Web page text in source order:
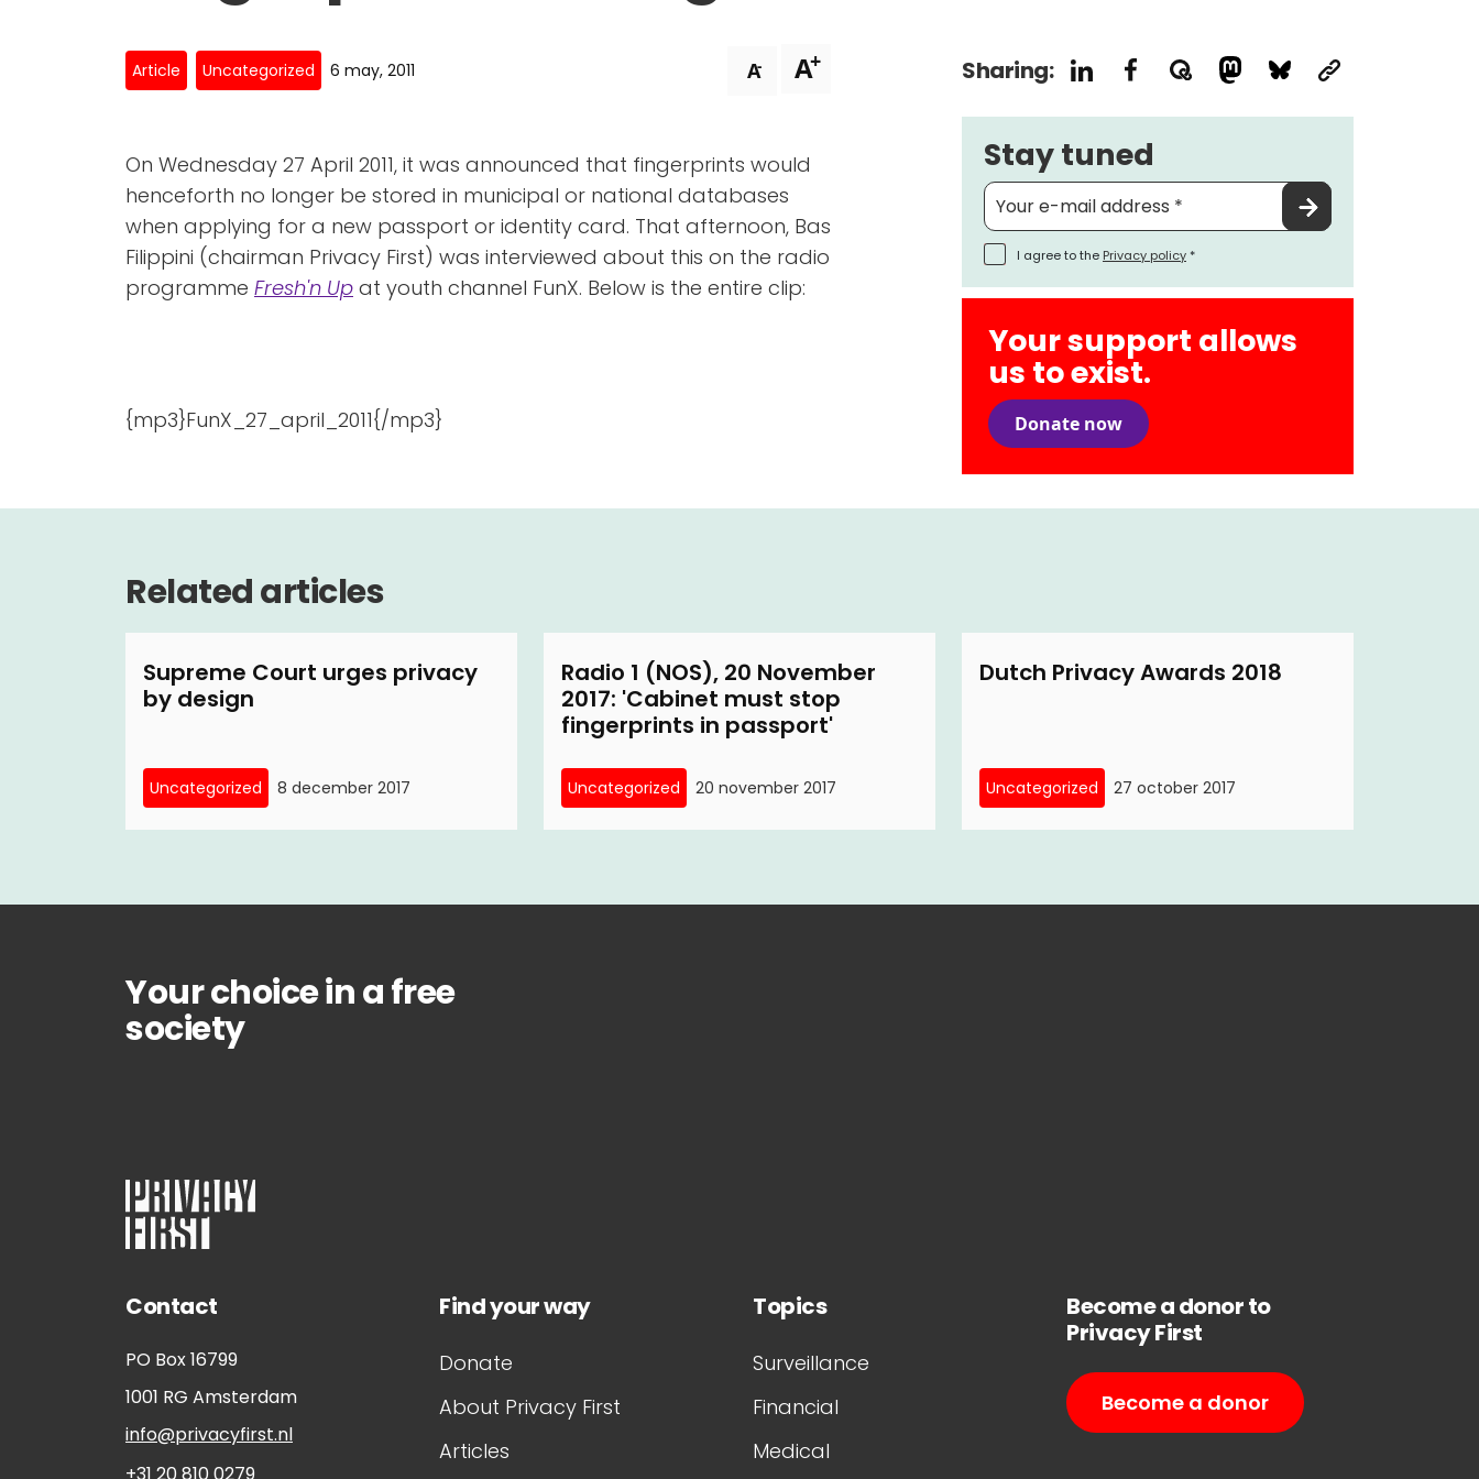
Article Uncategorized 6 may, 2011 A- A+
On Wednesday 27 April 2011, it was announced that fingerprints would
henceforth no longer be stored in municipal or national databases
when applying for a new passport or identity card. That afternoon, Bas
Filippini (chairman Privacy First) was interviewed about this on the radio
programme Fresh'n Up at youth channel FunX. Below is the entire clip:
{mp3}FunX_27_april_2011{/mp3}
Sharing:
Stay tuned
I agree to the Privacy policy *
Your support allows
us to exist.
Donate now
Related articles
Supreme Court urges privacy
by design
Uncategorized 8 december 2017
Radio 1 (NOS), 20 November
2017: 'Cabinet must stop
fingerprints in passport'
Uncategorized 20 november 2017
Dutch Privacy Awards 2018
Uncategorized 27 october 2017
Your choice in a free
society
Contact
PO Box 16799
1001 RG Amsterdam
info@privacyfirst.nl
Find your way
Donate
About Privacy First
Articles
Topics
Surveillance
Financial
Medical
Become a donor to
Privacy First
Become a donor